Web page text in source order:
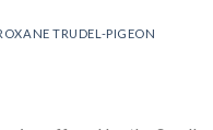
TRUDEL-PIGEON